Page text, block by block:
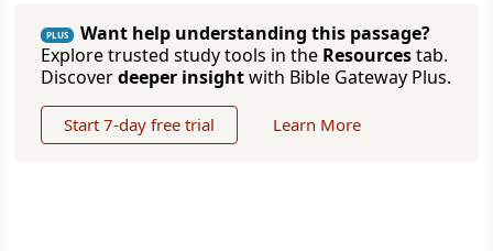
PLUS
Want help understanding this passage?
Explore trusted study tools in the Resourcestab.
Discoverdeeper insightwith Bible Gateway Plus.
Start 7-day free trial Learn More